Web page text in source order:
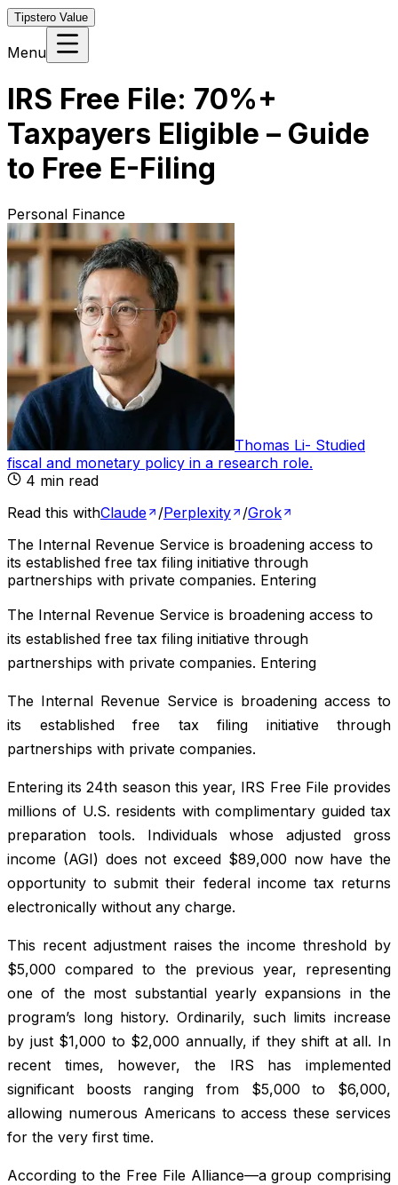
Tipstero Value
Menu
IRS Free File: 70%+
Taxpayers Eligible – Guide
to Free E-Filing
Personal Finance
Thomas Li- Studied
fiscal and monetary policy in a research role.
4 min read
Read this withClaude /Perplexity /Grok
The Internal Revenue Service is broadening access to
its established free tax filing initiative through
partnerships with private companies. Entering
The Internal Revenue Service is broadening access to
its established free tax filing initiative through
partnerships with private companies. Entering
The Internal Revenue Service is broadening access to
its established free tax filing initiative through
partnerships with private companies.
Entering its 24th season this year, IRS Free File provides
millions of U.S. residents with complimentary guided tax
preparation tools. Individuals whose adjusted gross
income (AGI) does not exceed $89,000 now have the
opportunity to submit their federal income tax returns
electronically without any charge.
This recent adjustment raises the income threshold by
$5,000 compared to the previous year, representing
one of the most substantial yearly expansions in the
program’s long history. Ordinarily, such limits increase
by just $1,000 to $2,000 annually, if they shift at all. In
recent times, however, the IRS has implemented
significant boosts ranging from $5,000 to $6,000,
allowing numerous Americans to access these services
for the very first time.
According to the Free File Alliance—a group comprising